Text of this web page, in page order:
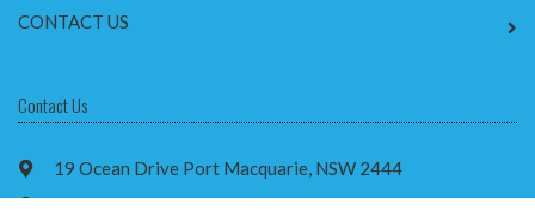
CONTACT US
Contact Us
19 Ocean Drive Port Macquarie, NSW 2444
2/42 Cameron St, Wauchope NSW 2446